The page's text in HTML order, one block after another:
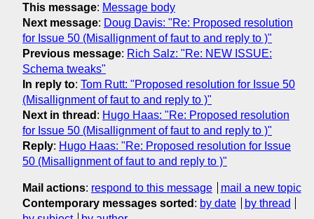
This message: Message body
Next message: Doug Davis: "Re: Proposed resolution
for Issue 50 (Misallignment of faut to and reply to )"
Previous message: Rich Salz: "Re: NEW ISSUE:
Schema tweaks"
In reply to: Tom Rutt: "Proposed resolution for Issue 50
(Misallignment of faut to and reply to )"
Next in thread : Hugo Haas: "Re: Proposed resolution
for Issue 50 (Misallignment of faut to and reply to )"
Reply: Hugo Haas: "Re: Proposed resolution for Issue
50 (Misallignment of faut to and reply to )"
Mail actions: respond to this message
mail a new topic
Contemporary messages sorted : by date
by thread